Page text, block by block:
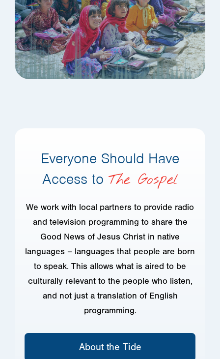
Everyone Should Have
Access to The Gospel
We work with local partners to provide radio
and television programming to share the
Good News of Jesus Christ in native
languages – languages that people are born
to speak. This allows what is aired to be
culturally relevant to the people who listen,
and not just a translation of English
programming.
About the Tide